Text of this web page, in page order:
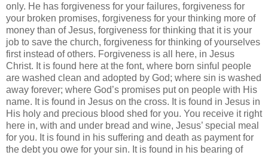
only. He has forgiveness for your failures, forgiveness for
your broken promises, forgiveness for your thinking more of
money than of Jesus, forgiveness for thinking that it is your
job to save the church, forgiveness for thinking of yourselves
first instead of others. Forgiveness is all here, in Jesus
Christ. It is found here at the font, where born sinful people
are washed clean and adopted by God; where sin is washed
away forever; where God’s promises put on people with His
name. It is found in Jesus on the cross. It is found in Jesus in
His holy and precious blood shed for you. You receive it right
here in, with and under bread and wine, Jesus’ special meal
for you. It is found in his suffering and death as payment for
the debt you owe for your sin. It is found in his bearing of